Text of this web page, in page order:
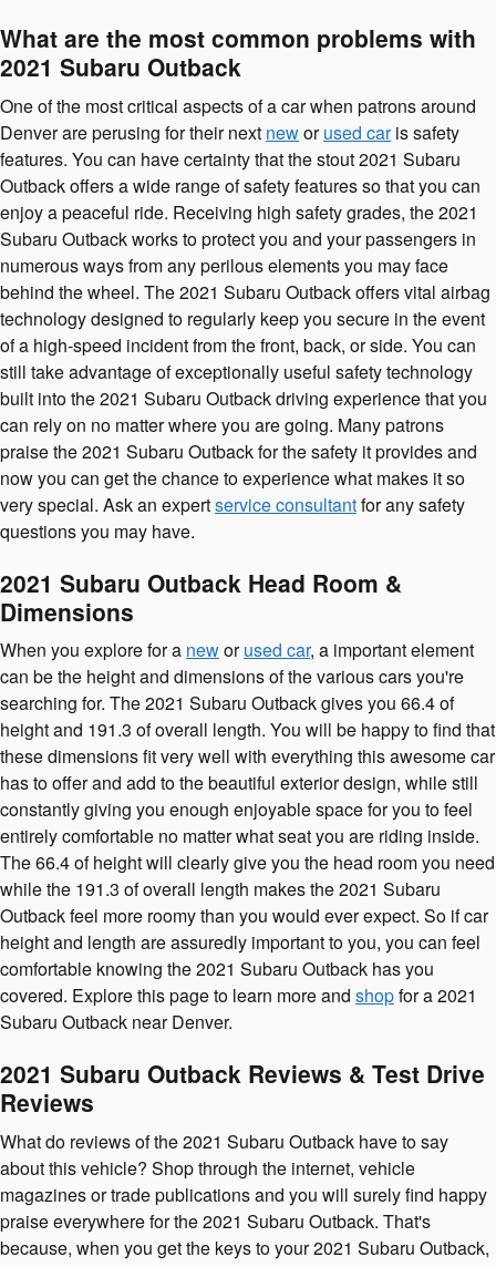
What are the most common problems with
2021 Subaru Outback
One of the most critical aspects of a car when patrons around
Denver are perusing for their next neworused caris safety
features. You can have certainty that the stout 2021 Subaru
Outback offers a wide range of safety features so that you can
enjoy a peaceful ride. Receiving high safety grades, the 2021
Subaru Outback works to protect you and your passengers in
numerous ways from any perilous elements you may face
behind the wheel. The 2021 Subaru Outback offers vital airbag
technology designed to regularly keep you secure in the event
of a high-speed incident from the front, back, or side. You can
still take advantage of exceptionally useful safety technology
built into the 2021 Subaru Outback driving experience that you
can rely on no matter where you are going. Many patrons
praise the 2021 Subaru Outback for the safety it provides and
now you can get the chance to experience what makes it so
very special. Ask an expertservice consultantfor any safety
questions you may have.
2021 Subaru Outback Head Room &
Dimensions
When you explore for a neworused car, a important element
can be the height and dimensions of the various cars you're
searching for. The 2021 Subaru Outback gives you 66.4 of
height and 191.3 of overall length. You will be happy to find that
these dimensions fit very well with everything this awesome car
has to offer and add to the beautiful exterior design, while still
constantly giving you enough enjoyable space for you to feel
entirely comfortable no matter what seat you are riding inside.
The 66.4 of height will clearly give you the head room you need
while the 191.3 of overall length makes the 2021 Subaru
Outback feel more roomy than you would ever expect. So if car
height and length are assuredly important to you, you can feel
comfortable knowing the 2021 Subaru Outback has you
covered. Explore this page to learn more and shopfor a 2021
Subaru Outback near Denver.
2021 Subaru Outback Reviews & Test Drive
Reviews
What do reviews of the 2021 Subaru Outback have to say
about this vehicle? Shop through the internet, vehicle
magazines or trade publications and you will surely find happy
praise everywhere for the 2021 Subaru Outback. That's
because, when you get the keys to your 2021 Subaru Outback,